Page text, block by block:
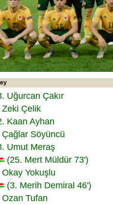
Uğurcan Çakır
Zeki Çelik
Kaan Ayhan
Çağlar Söyüncü
Umut Meraş
(25. Mert Müldür 73')
Yokuşlu
(3. Merih Demiral 46')
Ozan Tufan